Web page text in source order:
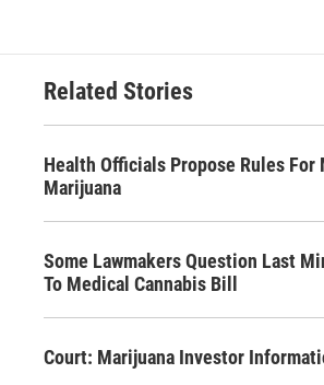
Related Stories
Health Officials Propose Rules For
Marijuana
Some Lawmakers Question Last
To Medical Cannabis Bill
Court: Marijuana Investor